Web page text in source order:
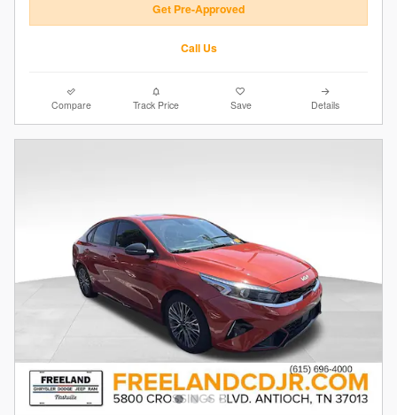
Get Pre-Approved
Call Us
Compare Track Price Save Details